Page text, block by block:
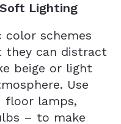
Lighting
schemes
they can distract
beige or light
Use
floor lamps,
– to make